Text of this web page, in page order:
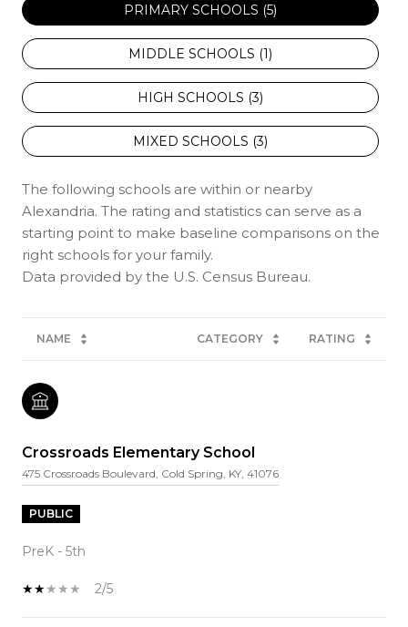
PRIMARY SCHOOLS (5)
MIDDLE SCHOOLS (1)
HIGH SCHOOLS (3)
MIXED SCHOOLS (3)
The following schools are within or nearby
Alexandria. The rating and statistics can serve as a
starting point to make baseline comparisons on the
right schools for your family.
NAME CATEGORY RATING
Crossroads Elementary School
475 Crossroads Boulevard, Cold Spring, KY, 41076
PUBLIC
PreK - 5th
2/5